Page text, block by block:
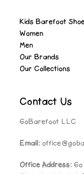
Kids Barefoot
Women
Men
Our Brands
Our Collections
Contact Us
GoBarefoot LLC
Email:
Office Address: